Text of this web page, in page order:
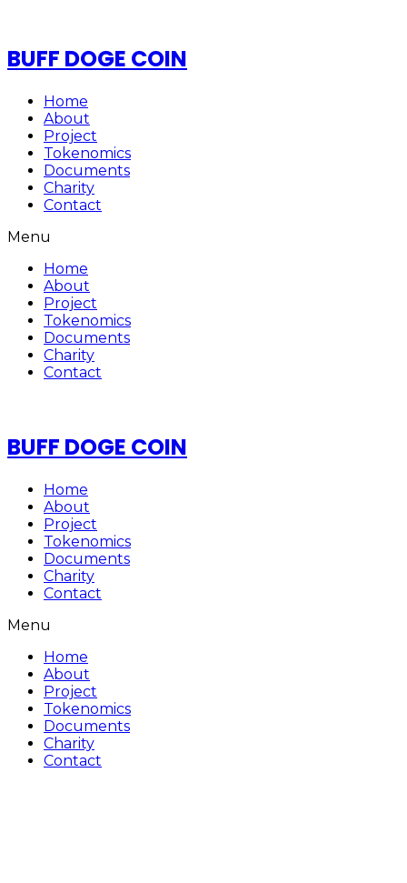
BUFF DOGE COIN
Home
About
Project
Tokenomics
Documents
Charity
Contact
Menu
Home
About
Project
Tokenomics
Documents
Charity
Contact
BUFF DOGE COIN
Home
About
Project
Tokenomics
Documents
Charity
Contact
Menu
Home
About
Project
Tokenomics
Documents
Charity
Contact